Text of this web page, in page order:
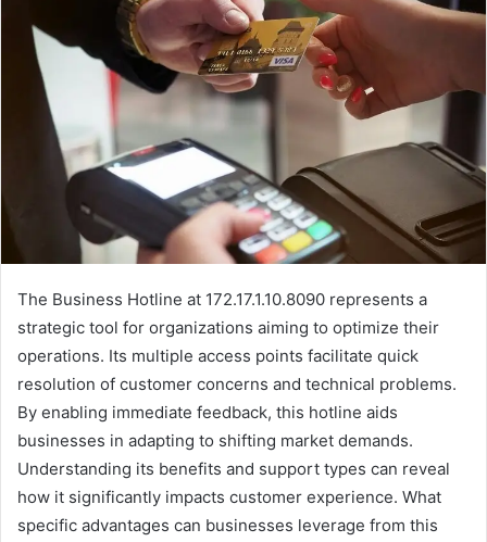
The Business Hotline at 172.17.1.10.8090 represents a
strategic tool for organizations aiming to optimize their
operations. Its multiple access points facilitate quick
resolution of customer concerns and technical problems.
By enabling immediate feedback, this hotline aids
businesses in adapting to shifting market demands.
Understanding its benefits and support types can reveal
how it significantly impacts customer experience. What
specific advantages can businesses leverage from this